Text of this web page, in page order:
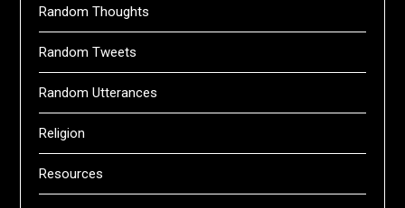
Random Thoughts
Random Tweets
Random Utterances
Religion
Resources